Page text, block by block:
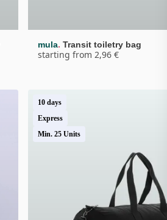
mula. Transit toiletry bag
starting from 2,96 €
10 days
Express
Min. 25 Units